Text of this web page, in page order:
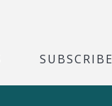
SUBSCRIBE